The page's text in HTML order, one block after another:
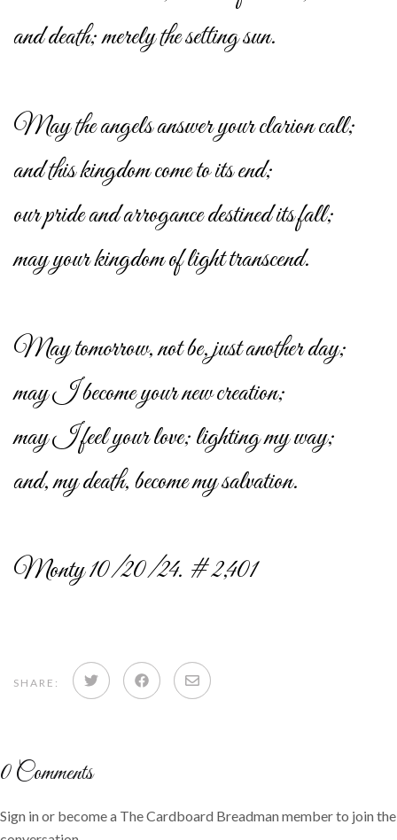
and death; merely the setting sun.
May the angels answer your clarion call;
and this kingdom come to its end;
our pride and arrogance destined its fall;
may your kingdom of light transcend.
May tomorrow, not be, just another day;
may I become your new creation;
may I feel your love; lighting my way;
and, my death, become my salvation.
Monty 10/20/24. # 2,401
SHARE: Share Share Share
0Comments
Sign in or become a The Cardboard Breadman member to join the